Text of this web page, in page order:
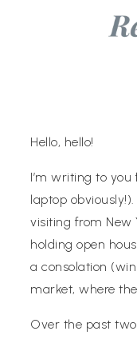
Hello, hello!
I’m writing to
laptop
visiting from New
holding open
a consolation
market, where
Over the past